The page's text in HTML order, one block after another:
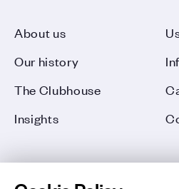
About us
Our history
The Clubhouse
Insights